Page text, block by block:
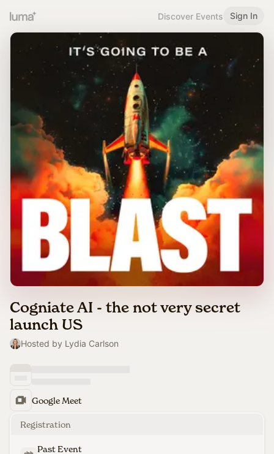
Discover Events Sign In
Cogniate AI - the not very secret
launch US
Hosted by Lydia Carlson
Google Meet
Registration
Past Event